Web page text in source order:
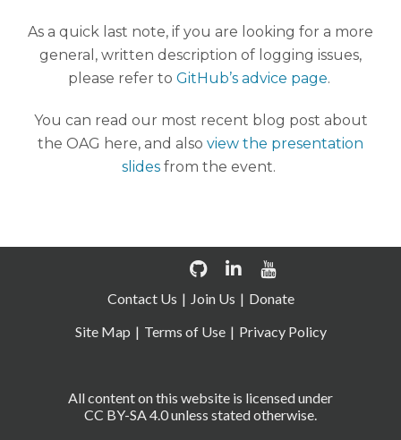
As a quick last note, if you are looking for a more
general, written description of logging issues,
please refer to GitHub’s advice page.
You can read our most recent blog post about
the OAG here, and also view the presentation
slides from the event.
All content on this website is licensed under
CC BY-SA 4.0 unless stated otherwise.
Contact Us Join Us
Donate
Site Map
Terms of Use Privacy Policy